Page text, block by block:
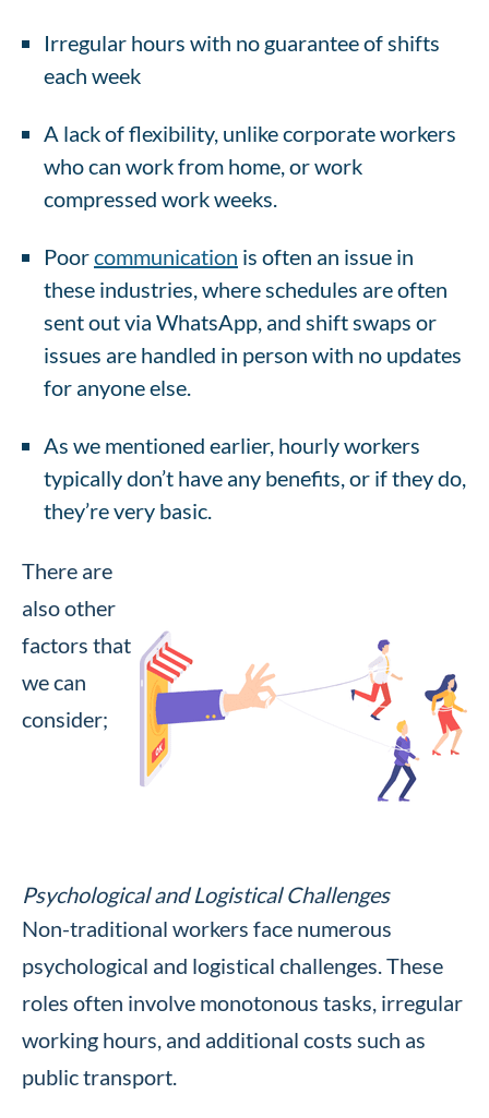
Irregular hours with no guarantee of shifts
each week
A lack of flexibility, unlike corporate workers
who can work from home, or work
compressed work weeks.
Poorcommunication is often an issue in
these industries, where schedules are often
sent out via WhatsApp, and shift swaps or
issues are handled in person with no updates
for anyone else.
As we mentioned earlier, hourly workers
typically don’t have any benefits, or if they do,
they’re very basic.
There are
also other
factors that
we can
consider;
Psychological and Logistical Challenges
Non-traditional workers face numerous
psychological and logistical challenges. These
roles often involve monotonous tasks, irregular
working hours, and additional costs such as
public transport.